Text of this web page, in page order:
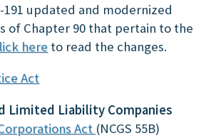
191 updated and modernized
of Chapter 90 that pertain to the
here to read the changes.
Act
Limited Liability Companies
Act (NCGS 55B)